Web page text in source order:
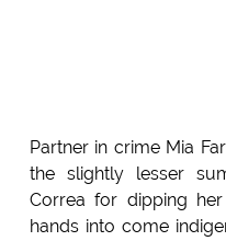
Partner in crime Mia
the slightly lesser
Correa for dipping
hands into come